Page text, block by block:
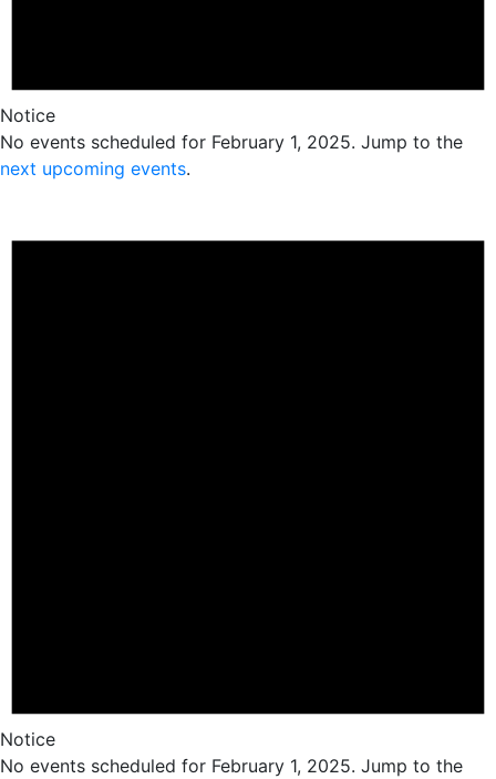
Notice
No events scheduled for February 1, 2025. Jump to the
next upcoming events.
Notice
No events scheduled for February 1, 2025. Jump to the